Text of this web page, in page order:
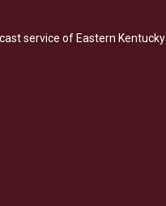
b
o
e
d
service of Eastern Kentucky